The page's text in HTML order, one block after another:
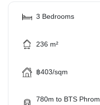
3 Bedrooms
236 m²
฿403/sqm
780m to BTS Phrom